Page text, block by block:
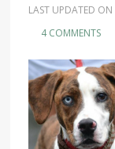
LAST UPDATED ON
4 COMMENTS